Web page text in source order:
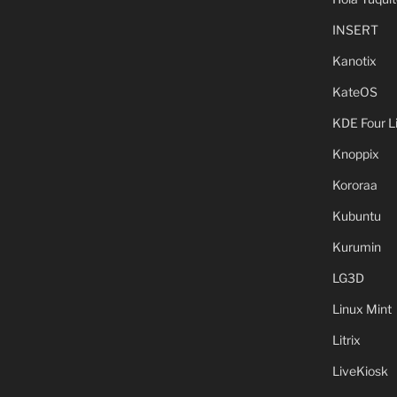
INSERT
Kanotix
KateOS
KDE Four
Knoppix
Kororaa
Kubuntu
Kurumin
LG3D
Linux Mint
Litrix
LiveKiosk